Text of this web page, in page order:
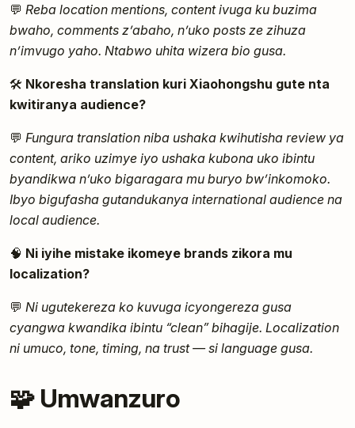
💬 Reba location mentions, content ivuga ku buzima
bwaho, comments z’abaho, n’uko posts ze zihuza
n’imvugo yaho. Ntabwo uhita wizera bio gusa.
🛠️ Nkoresha translation kuri Xiaohongshu gute nta
kwitiranya audience?
💬 Fungura translation niba ushaka kwihutisha review ya
content, ariko uzimye iyo ushaka kubona uko ibintu
byandikwa n’uko bigaragara mu buryo bw’inkomoko.
Ibyo bigufasha gutandukanya international audience na
local audience.
🧠 Ni iyihe mistake ikomeye brands zikora mu
localization?
💬 Ni ugutekereza ko kuvuga icyongereza gusa
cyangwa kwandika ibintu “clean” bihagije. Localization
ni umuco, tone, timing, na trust — si language gusa.
🧩 Umwanzuro